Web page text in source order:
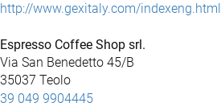
http://www.gexitaly.com/indexeng.html
Espresso Coffee Shop srl.
Via San Benedetto 45/B
35037 Teolo
39 049 9904445